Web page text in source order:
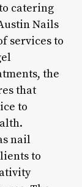
catering
Nails
services to
the
that
to
nail
to